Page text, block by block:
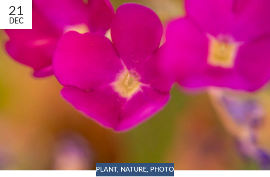
21
DEC
PLANT, NATURE PHOTO